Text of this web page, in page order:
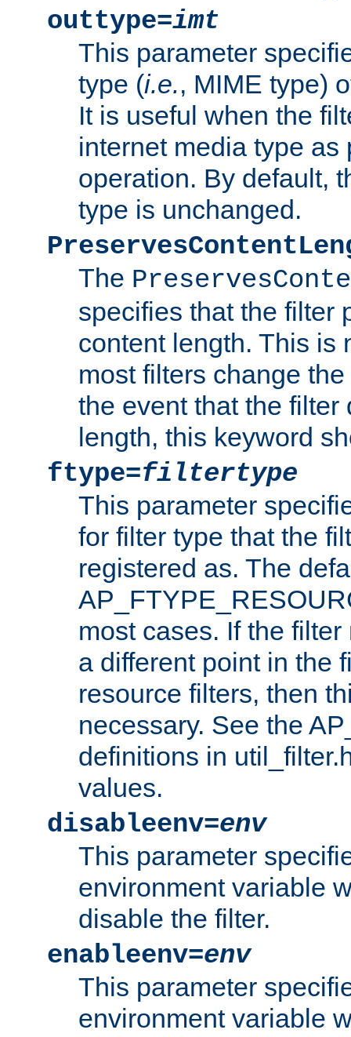
outtype=imt
This parameter
type (i.e., MIME type)
It is useful when the
internet media type as
operation. By default,
type is unchanged.
The
specifies that the filter
content length. This is
most filters change
the event that the filter
length, this keyword
ftype=filtertype
This parameter
for filter type that the
registered as. The
most cases. If the
a different point in the
resource filters, then
necessary. See the
definitions in
values.
disableenv=env
This parameter
environment variable
disable the filter.
enableenv=env
This parameter
environment variable